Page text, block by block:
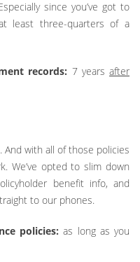
since you’ve got to
least three-quarters of a
records: 7 years after
And with all of those policies
We’ve opted to slim down
benefit info, and
to our phones.
policies: as long as you